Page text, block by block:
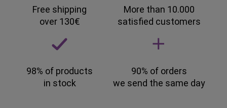
Free shipping
over 130€
More than 10.000
satisfied customers
98% of products
in stock
90% of orders
we send the same day